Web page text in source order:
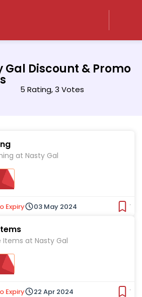
Gal Discount & Promo
5 Rating, 3 Votes
at Nasty Gal
Expiry 03 May 2024
Items at Nasty Gal
Expiry 22 Apr 2024